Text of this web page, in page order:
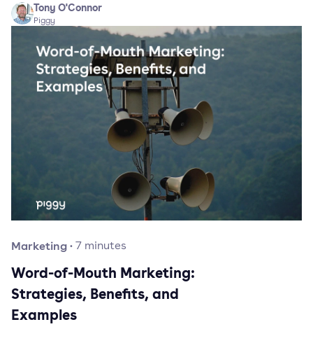
Tony O'Connor
Piggy
Marketing·7 minutes
Word-of-Mouth Marketing:
Strategies, Benefits, and
Examples